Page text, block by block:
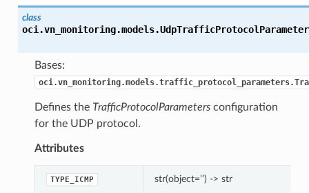
class
oci.vn_monitoring.models.
Bases:
Defines the TrafficProtocolParametersconfiguration
for the UDP protocol.
Attributes
TYPE_ICMP str(object=’’) -> str